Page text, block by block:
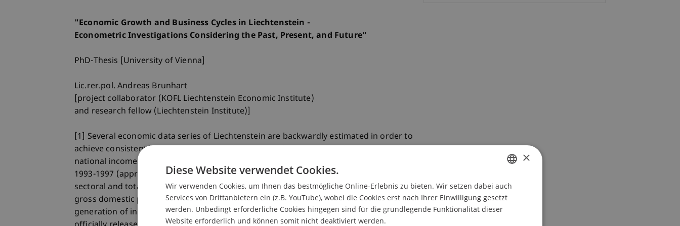
"Economic Growth and Business Cycles in Liechtenstein -
Econometric Investigations Considering the Past, Present, and Future"
PhD-Thesis [University of Vienna]
Lic.rer.pol. Andreas Brunhart
[project collaborator (KOFL Liechtenstein Economic Institute)
and research fellow (Liechtenstein Institute)]
[1] Several economic data series of Liechtenstein are backwardly estimated in order to
achieve consistent historic time series. The generated series consist for instance of the
national income 1954-1992 (regressive inter- and retropolation with indicators) and
1993-1997 (approximative computation according to national accounting scheme), the
sectoral and total employment of some missing years in the 70s, 80s and 90s and the
gross domestic product 1972-1997 (approximative computation/estimation in line with
generation of income account of national accounts). These series can be linked with the
GERMAN
ENGLISH
×
Diese Website verwendet Cookies.
Wir verwenden Cookies, um Ihnen das bestmögliche Online-Erlebnis zu bieten. Wir setzen dabei auch
Services von Drittanbietern ein (z.B. YouTube), wobei die Cookies erst nach Ihrer Einwilligung gesetzt
werden. Unbedingt erforderliche Cookies hingegen sind für die grundlegende Funktionalität dieser
Website erforderlich und können somit nicht deaktiviert werden.